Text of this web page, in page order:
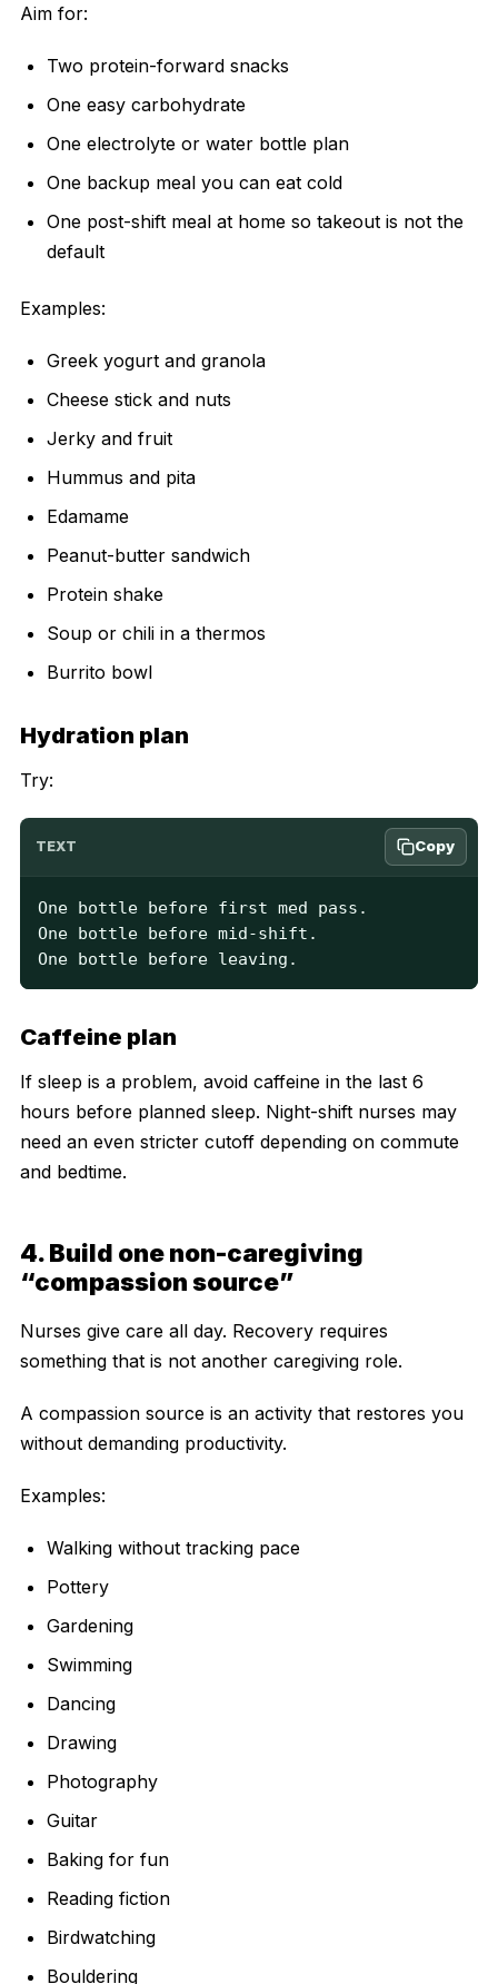
Aim for:
Two protein-forward snacks
One easy carbohydrate
One electrolyte or water bottle plan
One backup meal you can eat cold
One post-shift meal at home so takeout is not the
default
Examples:
Greek yogurt and granola
Cheese stick and nuts
Jerky and fruit
Hummus and pita
Edamame
Peanut-butter sandwich
Protein shake
Soup or chili in a thermos
Burrito bowl
Hydration plan
Try:
TEXT Copy
One bottle before first med pass.
One bottle before mid-shift.
One bottle before leaving.
Caffeine plan
If sleep is a problem, avoid caffeine in the last 6
hours before planned sleep. Night-shift nurses may
need an even stricter cutoff depending on commute
and bedtime.
4. Build one non-caregiving
“compassion source”
Nurses give care all day. Recovery requires
something that is not another caregiving role.
A compassion source is an activity that restores you
without demanding productivity.
Examples:
Walking without tracking pace
Pottery
Gardening
Swimming
Dancing
Drawing
Photography
Guitar
Baking for fun
Reading fiction
Birdwatching
Bouldering